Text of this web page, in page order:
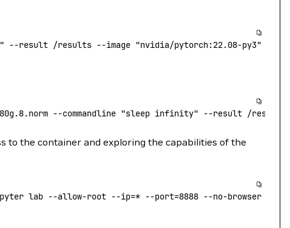
--result /results --image "nvidia/pytorch:22.08-py3"
--commandline "sleep infinity" --result /results
to the container and exploring the capabilities of the
lab --allow-root --ip=* --port=8888 --no-browser --